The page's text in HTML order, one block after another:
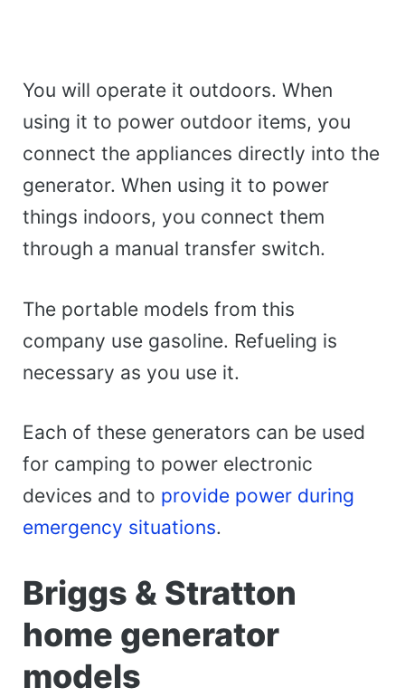
You will operate it outdoors. When
using it to power outdoor items, you
connect the appliances directly into the
generator. When using it to power
things indoors, you connect them
through a manual transfer switch.
The portable models from this
company use gasoline. Refueling is
necessary as you use it.
Each of these generators can be used
for camping to power electronic
devices and to provide power during
emergency situations.
Briggs & Stratton
home generator
models